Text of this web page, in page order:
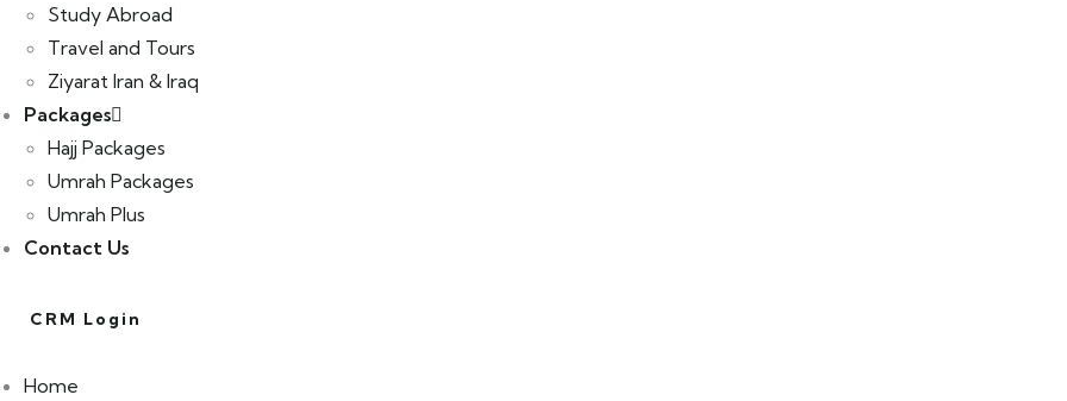
Study Abroad
Travel and Tours
Ziyarat Iran & Iraq
Packages
Hajj Packages
Umrah Packages
Umrah Plus
Contact Us
CRM Login
Home